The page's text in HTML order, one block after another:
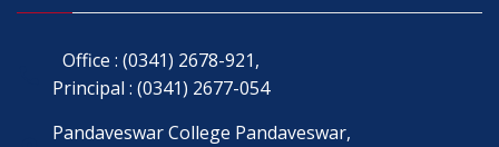
Office : (0341) 2678-921,
Principal : (0341) 2677-054
Pandaveswar College Pandaveswar,